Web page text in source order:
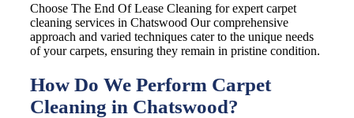
Choose The End Of Lease Cleaning for expert carpet
cleaning services in Chatswood Our comprehensive
approach and varied techniques cater to the unique needs
of your carpets, ensuring they remain in pristine condition.
How Do We Perform Carpet
Cleaning in Chatswood?